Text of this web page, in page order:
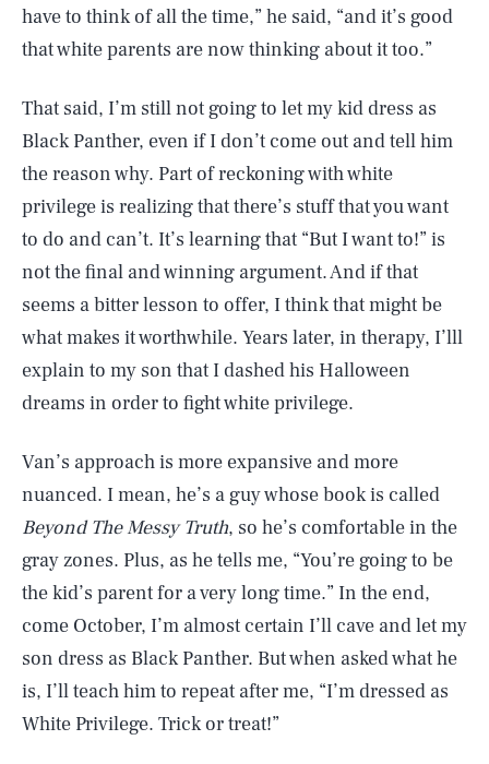
have to think of all the time,” he said, “and it’s good
that white parents are now thinking about it too.”
That said, I’m still not going to let my kid dress as
Black Panther, even if I don’t come out and tell him
the reason why. Part of reckoning with white
privilege is realizing that there’s stuff that you want
to do and can’t. It’s learning that “But I want to!” is
not the final and winning argument. And if that
seems a bitter lesson to offer, I think that might be
what makes it worthwhile. Years later, in therapy, I’lll
explain to my son that I dashed his Halloween
dreams in order to fight white privilege.
Van’s approach is more expansive and more
nuanced. I mean, he’s a guy whose book is called
Beyond The Messy Truth, so he’s comfortable in the
gray zones. Plus, as he tells me, “You’re going to be
the kid’s parent for a very long time.” In the end,
come October, I’m almost certain I’ll cave and let my
son dress as Black Panther. But when asked what he
is, I’ll teach him to repeat after me, “I’m dressed as
White Privilege. Trick or treat!”